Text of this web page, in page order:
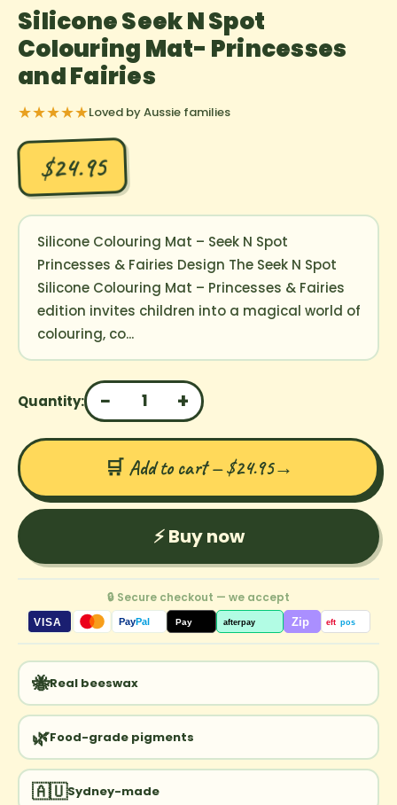
Silicone Seek N Spot
Colouring Mat- Princesses
and Fairies
★★★★★Loved by Aussie families
$24.95
Silicone Colouring Mat – Seek N Spot
Princesses & Fairies Design The Seek N Spot
Silicone Colouring Mat – Princesses & Fairies
edition invites children into a magical world of
colouring, co...
Quantity: − 1 +
🛒 Add to cart — $24.95→
⚡ Buy now
🔒 Secure checkout — we accept
VISA PayPal Pay afterpay Zip eft pos
🐝Real beeswax
🌿Food-grade pigments
🇦🇺Sydney-made